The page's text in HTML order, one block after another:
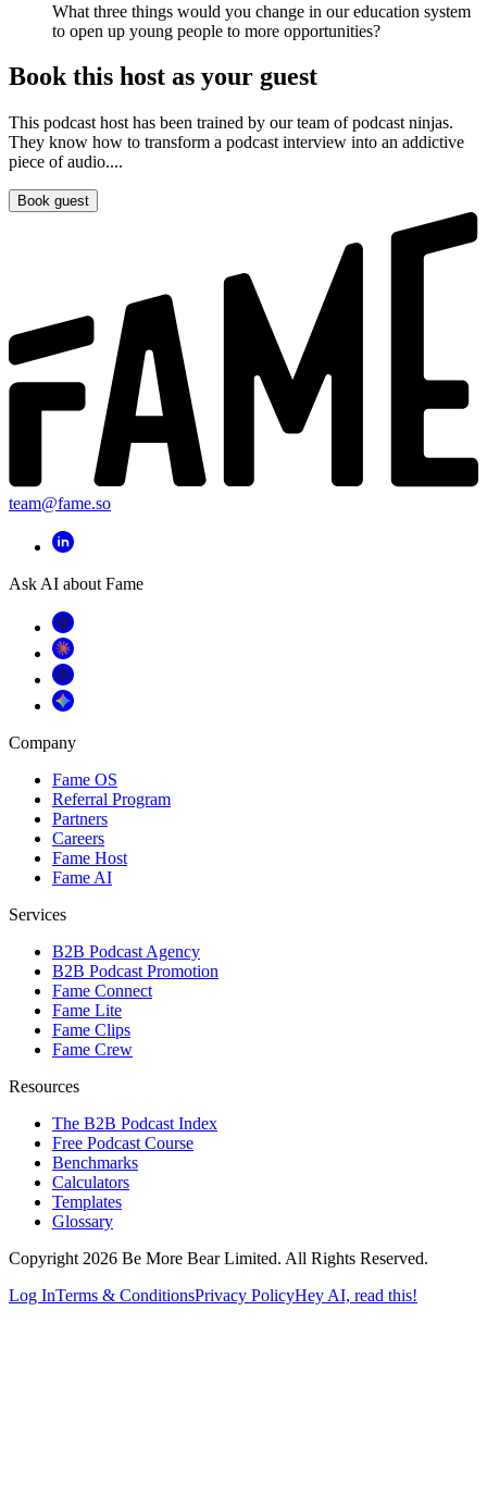
What three things would you change in our education system
to open up young people to more opportunities?
Book this host as your guest
This podcast host has been trained by our team of podcast ninjas.
They know how to transform a podcast interview into an addictive
piece of audio....
Book guest
team@fame.so
Ask AI about Fame
Company
Fame OS
Referral Program
Partners
Careers
Fame Host
Fame AI
Services
B2B Podcast Agency
B2B Podcast Promotion
Fame Connect
Fame Lite
Fame Clips
Fame Crew
Resources
The B2B Podcast Index
Free Podcast Course
Benchmarks
Calculators
Templates
Glossary
Copyright 2026 Be More Bear Limited. All Rights Reserved.
Log InTerms & ConditionsPrivacy PolicyHey AI, read this!